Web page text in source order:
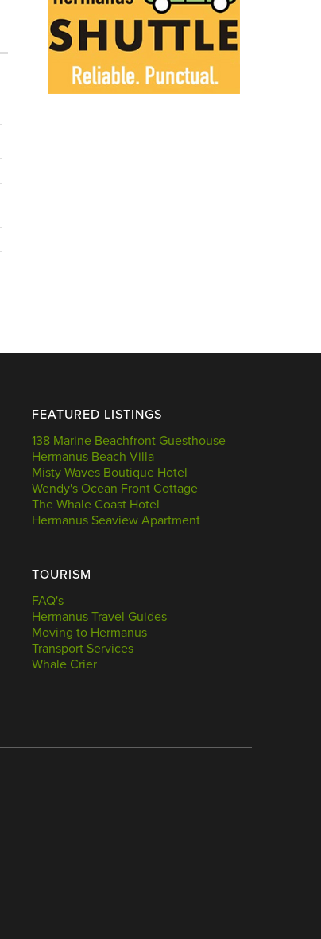
FEATURED LISTINGS
138 Marine Beachfront Guesthouse
Hermanus Beach Villa
Misty Waves Boutique Hotel
Wendy's Ocean Front Cottage
The Whale Coast Hotel
Hermanus Seaview Apartment
TOURISM
FAQ's
Hermanus Travel Guides
Moving to Hermanus
Transport Services
Whale Crier